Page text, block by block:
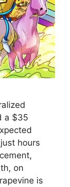
a $35
hours
on
is